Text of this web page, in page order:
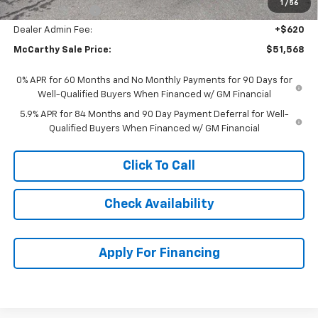
1 / 56
Trade Assistance -$1,000
Dealer Admin Fee: +$620
McCarthy Sale Price: $51,568
0% APR for 60 Months and No Monthly Payments for 90 Days for
Well-Qualified Buyers When Financed w/ GM Financial
5.9% APR for 84 Months and 90 Day Payment Deferral for Well-
Qualified Buyers When Financed w/ GM Financial
Click To Call
Check Availability
Apply For Financing